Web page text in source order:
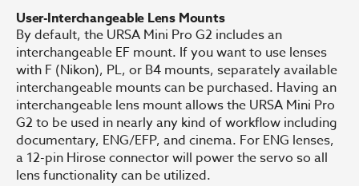
User-Interchangeable Lens Mounts
By default, the URSA Mini Pro G2 includes an
interchangeable EF mount. If you want to use lenses
with F (Nikon), PL, or B4 mounts, separately available
interchangeable mounts can be purchased. Having an
interchangeable lens mount allows the URSA Mini Pro
G2 to be used in nearly any kind of workflow including
documentary, ENG/EFP, and cinema. For ENG lenses,
a 12-pin Hirose connector will power the servo so all
lens functionality can be utilized.